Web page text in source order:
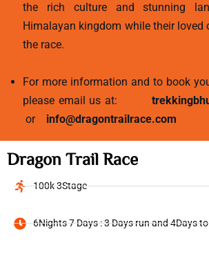
the rich culture and stunning
Himalayan kingdom while their loved
the race.
For more information and to book
please email us at:
or info@dragontrailrace.com
Dragon Trail Race
100k 3Stage
6Nights 7 Days : 3 Days run and 4Days